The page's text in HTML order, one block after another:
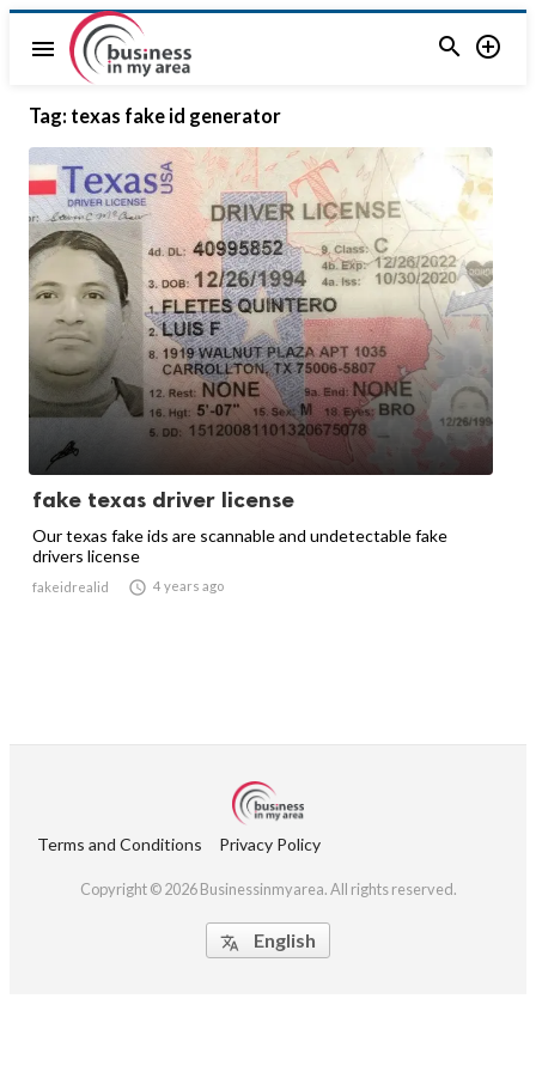
menu  
Tag: texas fake id generator
fake texas driver license
Our texas fake ids are scannable and undetectable fake
drivers license
fakeidrealid  4 years ago
Terms and Conditions Privacy Policy
Copyright © 2026 Businessinmyarea. All rights reserved.
 English